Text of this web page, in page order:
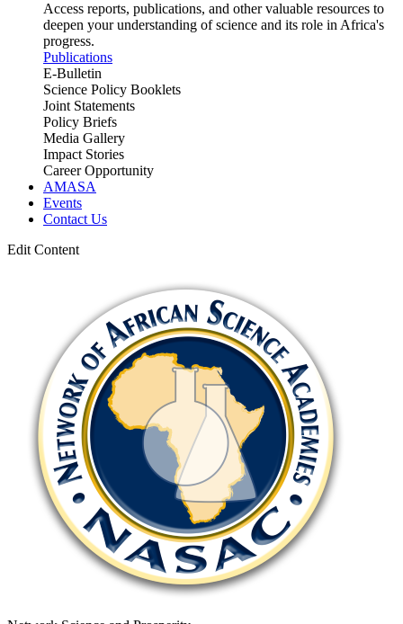
Access reports, publications, and other valuable resources to
deepen your understanding of science and its role in Africa's
progress.
Publications
E-Bulletin
Science Policy Booklets
Joint Statements
Policy Briefs
Media Gallery
Impact Stories
Career Opportunity
AMASA
Events
Contact Us
Edit Content